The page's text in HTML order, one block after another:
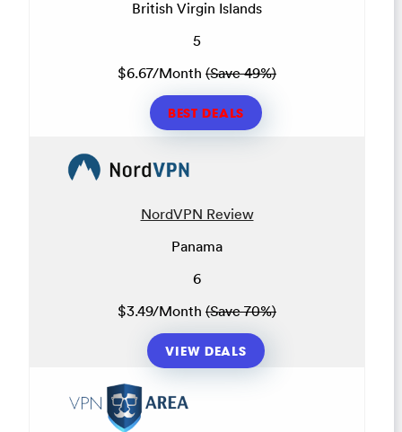
British Virgin Islands
5
$6.67/Month (Save 49%)
BEST DEALS
NordVPN Review
Panama
6
$3.49/Month (Save 70%)
VIEW DEALS